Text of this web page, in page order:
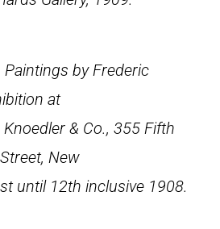
Paintings by Frederic
at
& Co., 355 Fifth
New
until 12th inclusive 1908.